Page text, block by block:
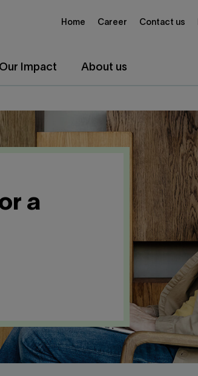
Our Impact About us
Home Career Contact us
a